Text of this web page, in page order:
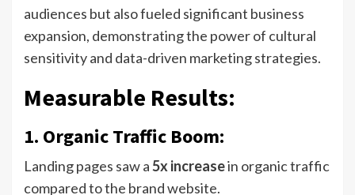
audiences but also fueled significant business
expansion, demonstrating the power of cultural
sensitivity and data-driven marketing strategies.
Measurable Results:
1. Organic Traffic Boom:
Landing pages saw a5x increasein organic traffic
compared to the brand website.